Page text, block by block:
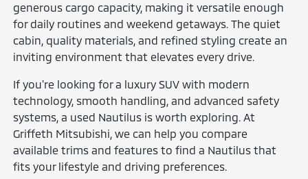
generous cargo capacity, making it versatile enough
for daily routines and weekend getaways. The quiet
cabin, quality materials, and refined styling create an
inviting environment that elevates every drive.
If you're looking for a luxury SUV with modern
technology, smooth handling, and advanced safety
systems, a used Nautilus is worth exploring. At
Griffeth Mitsubishi, we can help you compare
available trims and features to find a Nautilus that
fits your lifestyle and driving preferences.